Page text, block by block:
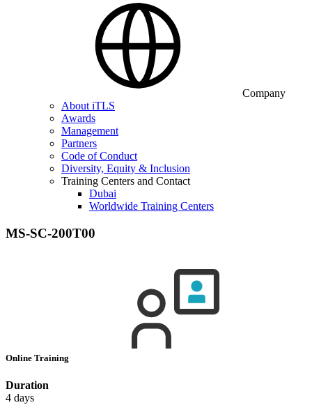
Company
About iTLS
Awards
Management
Partners
Code of Conduct
Diversity, Equity & Inclusion
Training Centers and Contact
Dubai
Worldwide Training Centers
MS-SC-200T00
Online Training
Duration
4 days